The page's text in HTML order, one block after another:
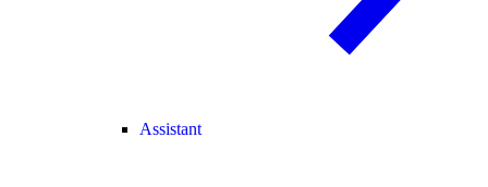
Assistant